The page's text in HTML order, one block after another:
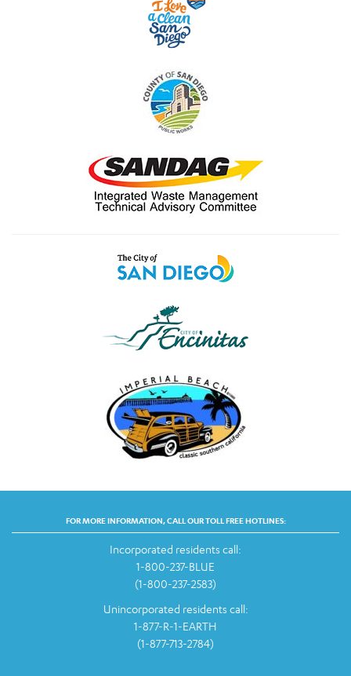
FOR MORE INFORMATION, CALL OUR TOLL FREE HOTLINES:
Incorporated residents call:
1-800-237-BLUE
(1-800-237-2583)
Unincorporated residents call:
1-877-R-1-EARTH
(1-877-713-2784)